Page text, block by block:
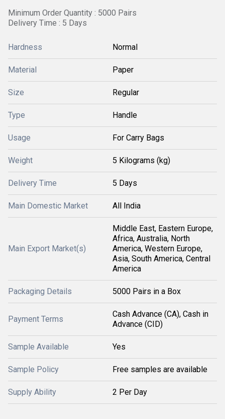
Minimum Order Quantity : 5000 Pairs
Delivery Time : 5 Days
Hardness Normal
Material Paper
Size Regular
Type Handle
Usage For Carry Bags
Weight 5 Kilograms (kg)
Delivery Time 5 Days
Main Domestic Market All India
Main Export Market(s)
Middle East, Eastern Europe,
Africa, Australia, North
America, Western Europe,
Asia, South America, Central
America
Packaging Details 5000 Pairs in a Box
Payment Terms
Cash Advance (CA), Cash in
Advance (CID)
Sample Available Yes
Sample Policy Free samples are available
Supply Ability 2 Per Day